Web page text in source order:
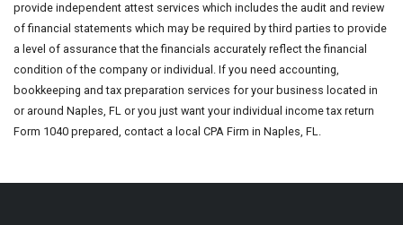
provide independent attest services which includes the audit and review
of financial statements which may be required by third parties to provide
a level of assurance that the financials accurately reflect the financial
condition of the company or individual. If you need accounting,
bookkeeping and tax preparation services for your business located in
or around Naples, FL or you just want your individual income tax return
Form 1040 prepared, contact a local CPA Firm in Naples, FL.